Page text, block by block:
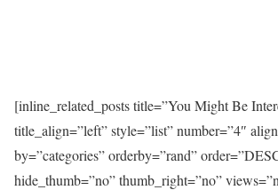
[inline_related_posts title=”You Might Be
title_align=”left” style=”list” number=”4″
by=”categories” orderby=”rand”
hide_thumb=”no” thumb_right=”no”